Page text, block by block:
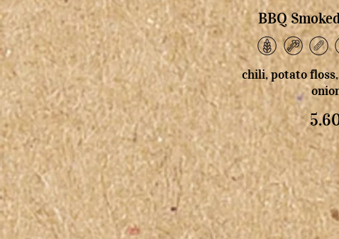
BBQ
chili, potato